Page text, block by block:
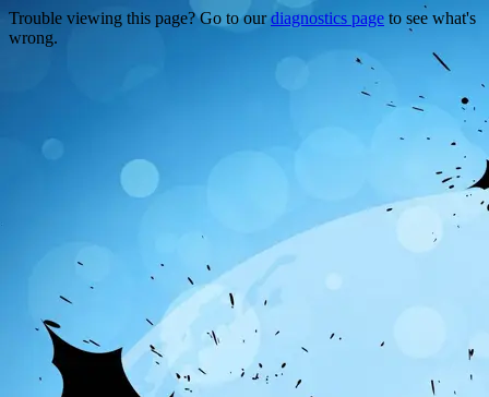
Trouble viewing this page? Go to ourdiagnostics page to see what's
wrong.